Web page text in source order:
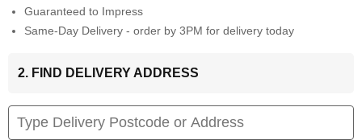
Guaranteed to Impress
Same-Day Delivery - order by 3PM for delivery today
2. FIND DELIVERY ADDRESS